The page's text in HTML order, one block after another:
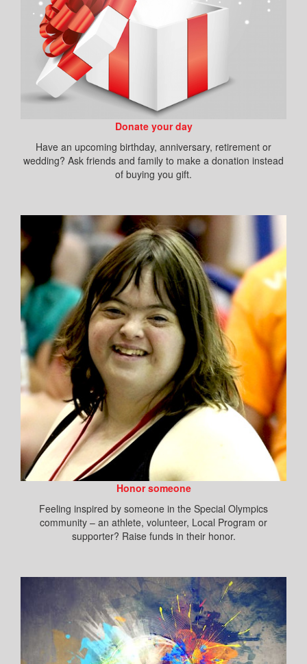
Donate your day
Have an upcoming birthday, anniversary, retirement or
wedding? Ask friends and family to make a donation instead
of buying you gift.
Honor someone
Feeling inspired by someone in the Special Olympics
community – an athlete, volunteer, Local Program or
supporter? Raise funds in their honor.